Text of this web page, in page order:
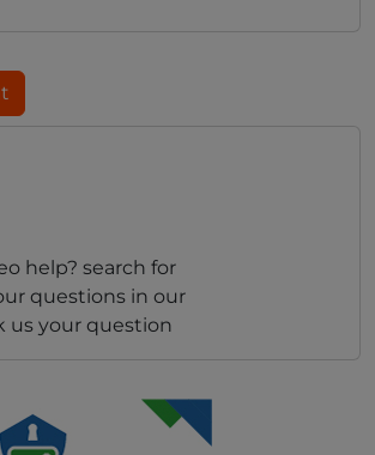
help? search for
questions in our
us your question